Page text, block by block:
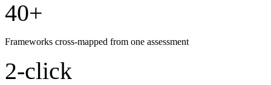
40+
Frameworks cross-mapped from one assessment
2-click